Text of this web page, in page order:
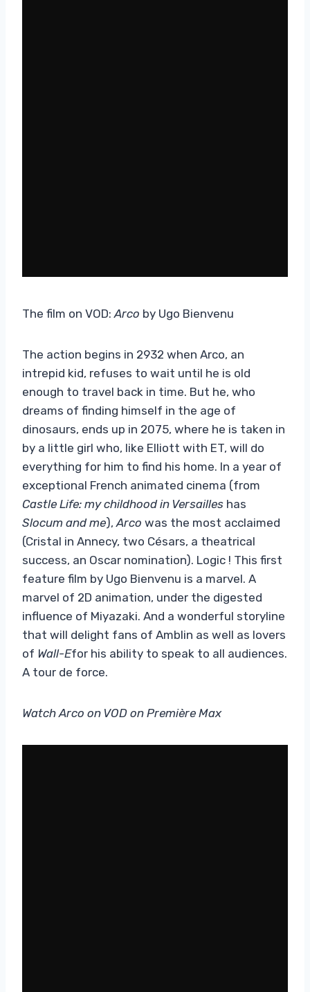
The film on VOD: Arco by Ugo Bienvenu
The action begins in 2932 when Arco, an
intrepid kid, refuses to wait until he is old
enough to travel back in time. But he, who
dreams of finding himself in the age of
dinosaurs, ends up in 2075, where he is taken in
by a little girl who, like Elliott with ET, will do
everything for him to find his home. In a year of
exceptional French animated cinema (from
Castle Life: my childhood in Versailles has
Slocum and me), Arco was the most acclaimed
(Cristal in Annecy, two Césars, a theatrical
success, an Oscar nomination). Logic ! This first
feature film by Ugo Bienvenu is a marvel. A
marvel of 2D animation, under the digested
influence of Miyazaki. And a wonderful storyline
that will delight fans of Amblin as well as lovers
of Wall-Efor his ability to speak to all audiences.
A tour de force.
Watch Arco on VOD on Première Max